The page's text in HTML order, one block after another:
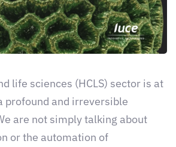
life sciences (HCLS) sector is at
profound and irreversible
are not simply talking about
or the automation of